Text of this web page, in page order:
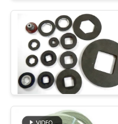
CONTACT
REQUEST
A QUOTE